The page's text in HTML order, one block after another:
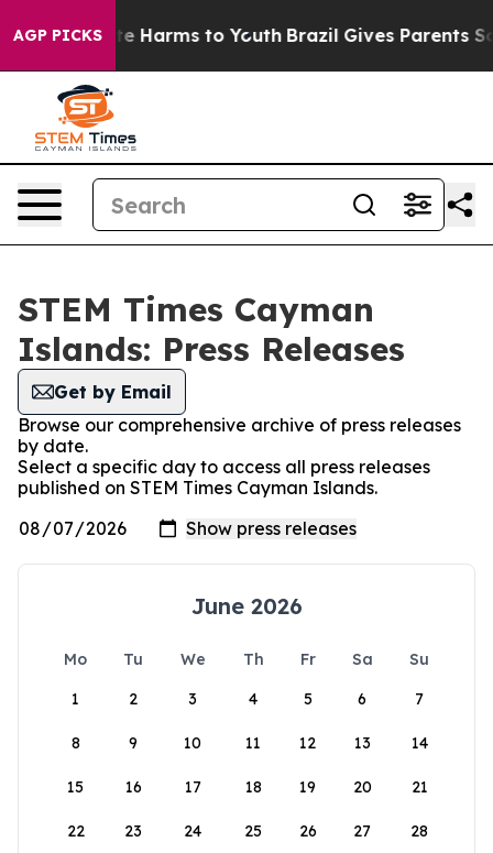
AGP PICKS
to Abate Harms to Youth Brazil Gives Parents
STEM Times Cayman
Islands: Press Releases
Get by Email
Browse our comprehensive archive of press releases
by date.
Select a specific day to access all press releases
published on STEM Times Cayman Islands.
June 2026
Mo Tu We Th Fr Sa
Su
1
2 3 4 5 6 7
8 9 10 11 12 13 14
15 16 17 18 19 20 21
22 23 24 25 26 27 28